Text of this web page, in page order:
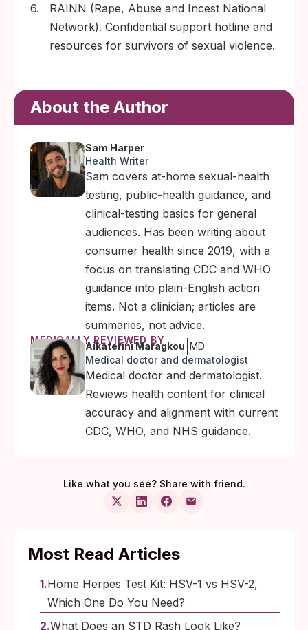
6.
RAINN (Rape, Abuse and Incest National
Network). Confidential support hotline and
resources for survivors of sexual violence.
About the Author
Sam Harper
Health Writer
Sam covers at-home sexual-health
testing, public-health guidance, and
clinical-testing basics for general
audiences. Has been writing about
consumer health since 2019, with a
focus on translating CDC and WHO
guidance into plain-English action
items. Not a clinician; articles are
summaries, not advice.
MEDICALLY REVIEWED BY
Aikaterini Maragkou MD
Medical doctor and dermatologist
Medical doctor and dermatologist.
Reviews health content for clinical
accuracy and alignment with current
CDC, WHO, and NHS guidance.
Like what you see? Share with friend.
Most Read Articles
Home Herpes Test Kit: HSV-1 vs HSV-2,
Which One Do You Need?
What Does an STD Rash Look Like?